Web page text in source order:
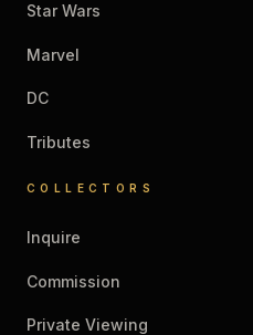
Star Wars
Marvel
DC
Tributes
COLLECTORS
Inquire
Commission
Private Viewing